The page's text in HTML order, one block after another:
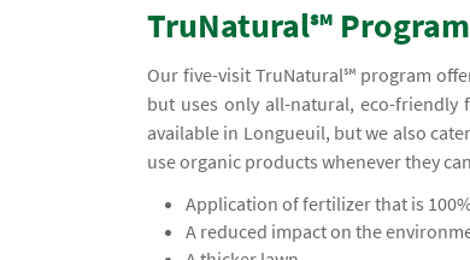
TruNatural℠ Program
Our five-visit TruNatural℠ program
but uses only all-natural, eco-
available in Longueuil, but we also
use organic products whenever they
Application of fertilizer that is
A reduced impact on the